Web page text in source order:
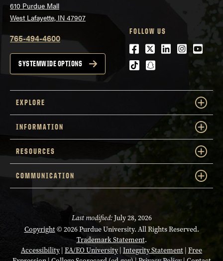
610 Purdue Mall
West Lafayette, IN 47907
765-494-4600
SYSTEMWIDE OPTIONS
FOLLOW US
Facebook
Twitter
LinkedIn
tiktoksnapchat
EXPLORE
INFORMATION
RESOURCES
COMMUNICATION
Last modified:July 28, 2026
Copyright© 2026 Purdue University. All Rights Reserved.
Trademark Statement.
Accessibility| EA/EO University| Integrity Statement Free